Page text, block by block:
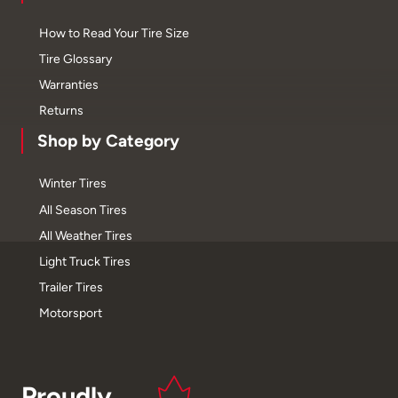
How to Read Your Tire Size
Tire Glossary
Warranties
Returns
Shop by Category
Winter Tires
All Season Tires
All Weather Tires
Light Truck Tires
Trailer Tires
Motorsport